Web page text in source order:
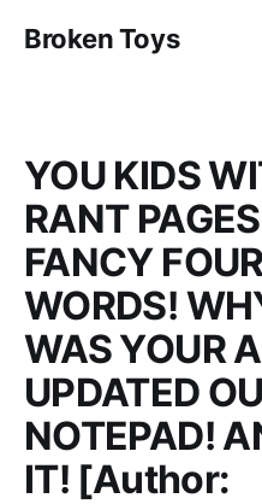
Broken Toys
YOU KIDS
RANT
FANCY
WORDS!
WAS YOUR
UPDATED
NOTEPAD!
IT! [Author: